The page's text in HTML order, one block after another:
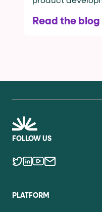
Read the blog
FOLLOW US
PLATFORM